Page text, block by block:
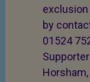
by
01524